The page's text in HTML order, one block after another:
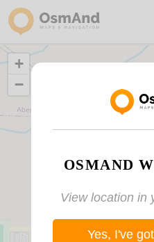
+
−
OSMAND
View location in
Yes, I've